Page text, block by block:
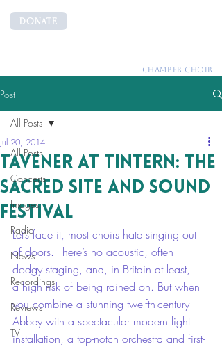
CHAMBER CHOIR
DONATE
Post
All Posts
Concerts
Images
Radio
News
Recordings
Reviews
TV
All Posts
Tavener at Tintern: the
Sacred Site and Sound
Festival
Jul 20, 2014
Let’s face it, most choirs hate singing out
of doors. There’s no acoustic, often
dodgy staging, and, in Britain at least,
a high risk of being rained on. But when
you combine a stunning twelfth-century
Abbey with a spectacular modern light
installation, a top-notch orchestra and first-